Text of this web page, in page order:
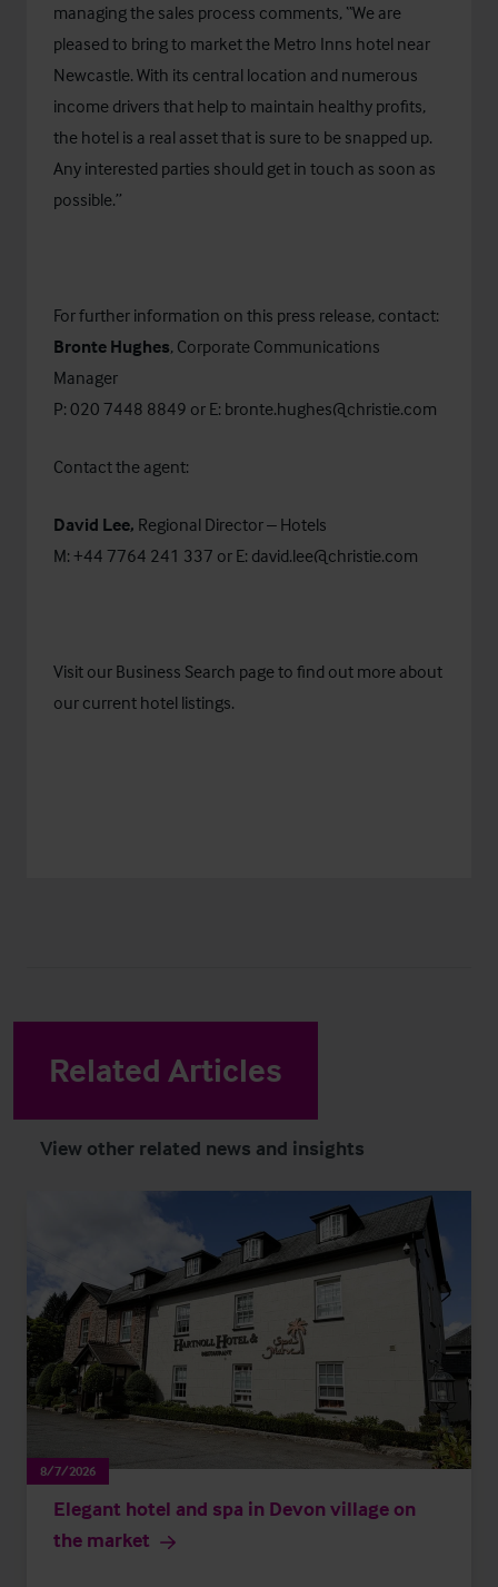
managing the sales process comments, “We are
pleased to bring to market the Metro Inns hotel near
Newcastle. With its central location and numerous
income drivers that help to maintain healthy profits,
the hotel is a real asset that is sure to be snapped up.
Any interested parties should get in touch as soon as
possible.”
For further information on this press release, contact:
Bronte Hughes, Corporate Communications
Manager
P: 020 7448 8849 or E: bronte.hughes@christie.com
Contact the agent:
David Lee, Regional Director – Hotels
M: +44 7764 241 337 or E: david.lee@christie.com
Visit our Business Search page to find out more about
our current hotel listings.
Related Articles
View other related news and insights
8/7/2026
Elegant hotel and spa in Devon village on
the market